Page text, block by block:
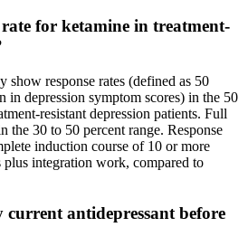
for ketamine in treatment-
show response rates (defined as 50
in depression symptom scores) in the 50
resistant depression patients. Full
the 30 to 50 percent range. Response
induction course of 10 or more
plus integration work, compared to
current antidepressant before